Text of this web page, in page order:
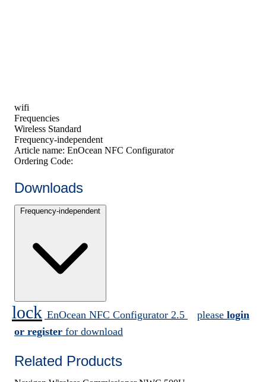
wifi
Frequencies
Wireless Standard
Frequency-independent
Article name: EnOcean NFC Configurator
Ordering Code:
Downloads
Frequency-independent
lock EnOcean NFC Configurator 2.5 please login
or register for download
Related Products